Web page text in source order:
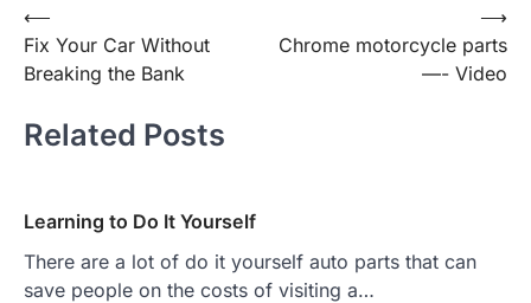
Post
navigation
⟵
Fix Your Car Without
Breaking the Bank
Chrome motorcycle parts
—- Video
⟶
Related Posts
Learning to Do It Yourself
There are a lot of do it yourself auto parts that can
save people on the costs of visiting a…